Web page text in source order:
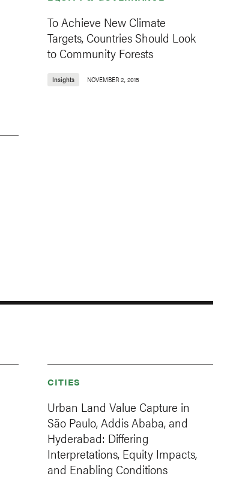
To Achieve New Climate
Targets, Countries Should Look
to Community Forests
Insights NOVEMBER 2, 2015
CITIES
Urban Land Value Capture in
São Paulo, Addis Ababa, and
Hyderabad: Differing
Interpretations, Equity Impacts,
and Enabling Conditions